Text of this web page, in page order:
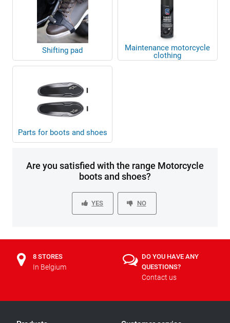
Shifting pad
Maintenance motorcycle
clothing
Parts for boots and shoes
Are you satisfied with the range Motorcycle
boots and shoes?
YES NO
8 STORES
In Belgium
DO YOU HAVE ANY
QUESTIONS?
Contact us